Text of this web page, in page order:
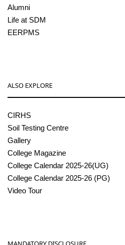
Alumni
Life at SDM
EERPMS
ALSO EXPLORE
CIRHS
Soil Testing Centre
Gallery
College Magazine
College Calendar 2025-26(UG)
College Calendar 2025-26 (PG)
Video Tour